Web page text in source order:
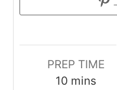
PREP TIME
10 minutes
mins